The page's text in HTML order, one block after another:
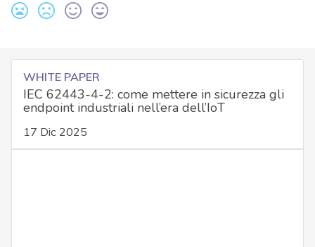
WHITE PAPER
IEC 62443-4-2: come mettere in sicurezza gli
endpoint industriali nell’era dell’IoT
17 Dic 2025